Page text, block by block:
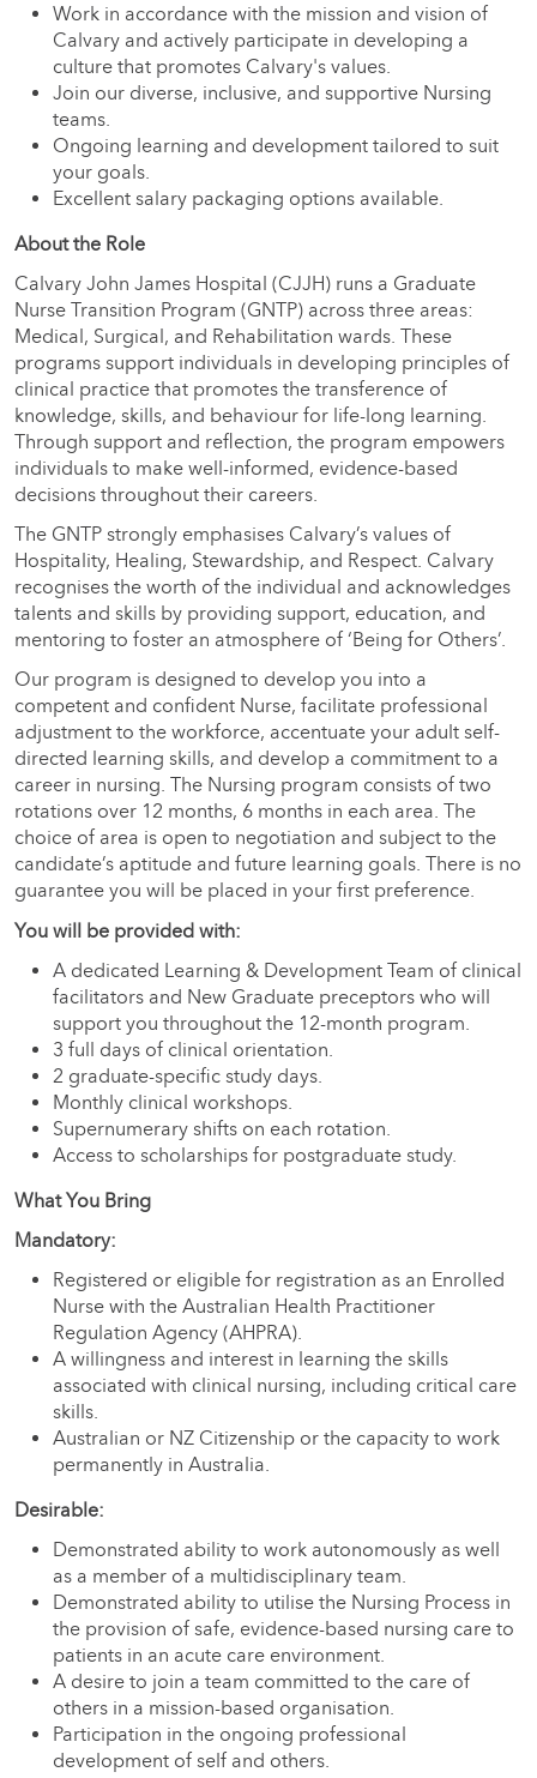
Work in accordance with the mission and vision of
Calvary and actively participate in developing a
culture that promotes Calvary's values.
Join our diverse, inclusive, and supportive Nursing
teams.
Ongoing learning and development tailored to suit
your goals.
Excellent salary packaging options available.
About the Role
Calvary John James Hospital (CJJH) runs a Graduate
Nurse Transition Program (GNTP) across three areas:
Medical, Surgical, and Rehabilitation wards. These
programs support individuals in developing principles of
clinical practice that promotes the transference of
knowledge, skills, and behaviour for life-long learning.
Through support and reflection, the program empowers
individuals to make well-informed, evidence-based
decisions throughout their careers.
The GNTP strongly emphasises Calvary’s values of
Hospitality, Healing, Stewardship, and Respect. Calvary
recognises the worth of the individual and acknowledges
talents and skills by providing support, education, and
mentoring to foster an atmosphere of ‘Being for Others’.
Our program is designed to develop you into a
competent and confident Nurse, facilitate professional
adjustment to the workforce, accentuate your adult self-
directed learning skills, and develop a commitment to a
career in nursing. The Nursing program consists of two
rotations over 12 months, 6 months in each area. The
choice of area is open to negotiation and subject to the
candidate’s aptitude and future learning goals. There is no
guarantee you will be placed in your first preference.
You will be provided with:
A dedicated Learning & Development Team of clinical
facilitators and New Graduate preceptors who will
support you throughout the 12-month program.
3 full days of clinical orientation.
2 graduate-specific study days.
Monthly clinical workshops.
Supernumerary shifts on each rotation.
Access to scholarships for postgraduate study.
What You Bring
Mandatory:
Registered or eligible for registration as an Enrolled
Nurse with the Australian Health Practitioner
Regulation Agency (AHPRA).
A willingness and interest in learning the skills
associated with clinical nursing, including critical care
skills.
Australian or NZ Citizenship or the capacity to work
permanently in Australia.
Desirable:
Demonstrated ability to work autonomously as well
as a member of a multidisciplinary team.
Demonstrated ability to utilise the Nursing Process in
the provision of safe, evidence-based nursing care to
patients in an acute care environment.
A desire to join a team committed to the care of
others in a mission-based organisation.
Participation in the ongoing professional
development of self and others.